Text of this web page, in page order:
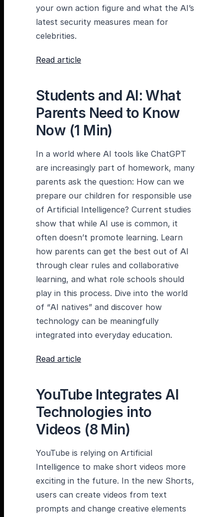
your own action figure and what the AI’s
latest security measures mean for
celebrities.
Read article
Students and AI: What
Parents Need to Know
Now (1 Min)
In a world where AI tools like ChatGPT
are increasingly part of homework, many
parents ask the question: How can we
prepare our children for responsible use
of Artificial Intelligence? Current studies
show that while AI use is common, it
often doesn’t promote learning. Learn
how parents can get the best out of AI
through clear rules and collaborative
learning, and what role schools should
play in this process. Dive into the world
of “AI natives” and discover how
technology can be meaningfully
integrated into everyday education.
Read article
YouTube Integrates AI
Technologies into
Videos (8 Min)
YouTube is relying on Artificial
Intelligence to make short videos more
exciting in the future. In the new Shorts,
users can create videos from text
prompts and change creative elements